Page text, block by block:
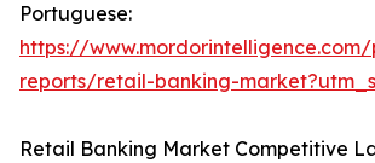
Portuguese:
https://
reports/retail-banking-
Retail Banking Market Competitive